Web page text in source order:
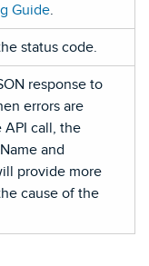
Guide.
status code.
response to
errors are
API call, the
and
provide more
cause of the